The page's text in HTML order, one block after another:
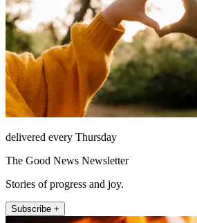
delivered every Thursday
The Good News Newsletter
Stories of progress and joy.
Subscribe +